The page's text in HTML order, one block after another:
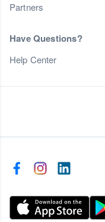
Partners
Have Questions?
Help Center